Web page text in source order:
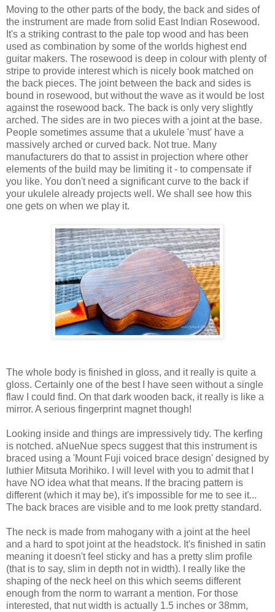
Moving to the other parts of the body, the back and sides of
the instrument are made from solid East Indian Rosewood.
It's a striking contrast to the pale top wood and has been
used as combination by some of the worlds highest end
guitar makers. The rosewood is deep in colour with plenty of
stripe to provide interest which is nicely book matched on
the back pieces. The joint between the back and sides is
bound in rosewood, but without the wave as it would be lost
against the rosewood back. The back is only very slightly
arched. The sides are in two pieces with a joint at the base.
People sometimes assume that a ukulele 'must' have a
massively arched or curved back. Not true. Many
manufacturers do that to assist in projection where other
elements of the build may be limiting it - to compensate if
you like. You don't need a significant curve to the back if
your ukulele already projects well. We shall see how this
one gets on when we play it.
The whole body is finished in gloss, and it really is quite a
gloss. Certainly one of the best I have seen without a single
flaw I could find. On that dark wooden back, it really is like a
mirror. A serious fingerprint magnet though!
Looking inside and things are impressively tidy. The kerfing
is notched. aNueNue specs suggest that this instrument is
braced using a 'Mount Fuji voiced brace design' designed by
luthier Mitsuta Morihiko. I will level with you to admit that I
have NO idea what that means. If the bracing pattern is
different (which it may be), it's impossible for me to see it...
The back braces are visible and to me look pretty standard.
The neck is made from mahogany with a joint at the heel
and a hard to spot joint at the headstock. It's finished in satin
meaning it doesn't feel sticky and has a pretty slim profile
(that is to say, slim in depth not in width). I really like the
shaping of the neck heel on this which seems different
enough from the norm to warrant a mention. For those
interested, that nut width is actually 1.5 inches or 38mm,